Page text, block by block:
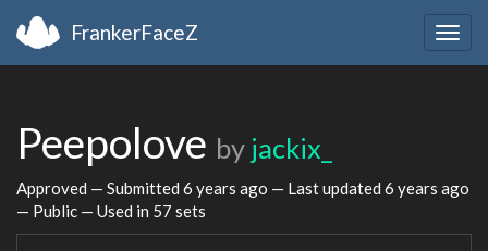
FrankerFaceZ
Peepolove by jackix_
Approved — Submitted 6 years ago — Last updated 6 years ago
— Public — Used in 57 sets